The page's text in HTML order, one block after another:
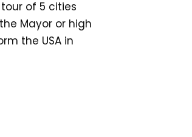
of 5 cities
Mayor or high
the USA in